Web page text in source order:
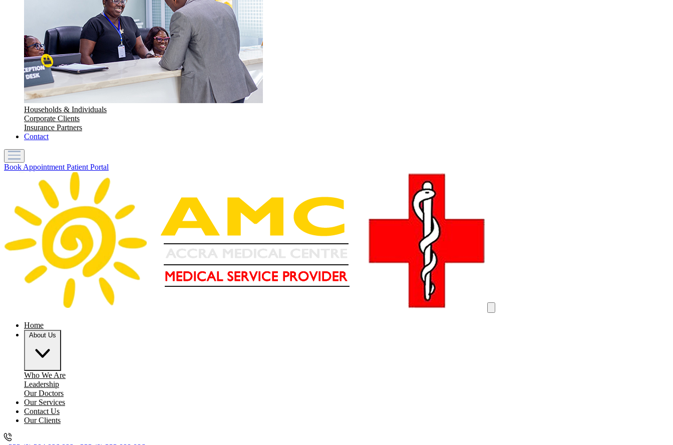
Households & Individuals
Corporate Clients
Insurance Partners
Contact
Book Appointment Patient Portal
Home
About Us
Who We Are
Leadership
Our Doctors
Our Services
Contact Us
Our Clients